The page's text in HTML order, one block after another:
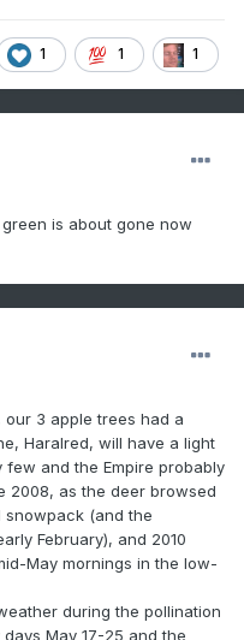
1 1 1
is about gone now
3 apple trees had a
Haralred, will have a light
and the Empire probably
2008, as the deer browsed
snowpack (and the
February), and 2010
May mornings in the low-
during the pollination
May 17-25 and the